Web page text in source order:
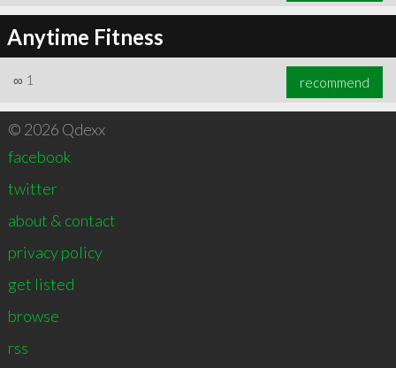
Anytime Fitness
∞ 1 recommend
© 2026 Qdexx
facebook
twitter
about & contact
privacy policy
get listed
browse
rss